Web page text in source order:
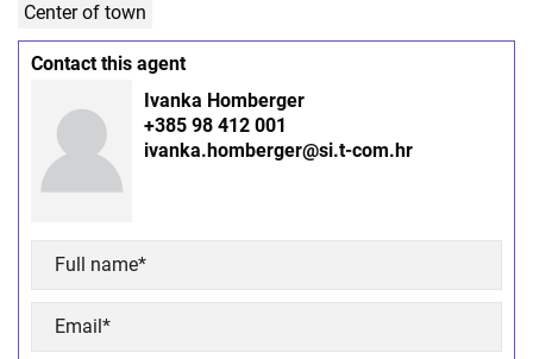
Center of town
Contact this agent
Ivanka Homberger
+385 98 412 001
ivanka.homberger@si.t-com.hr